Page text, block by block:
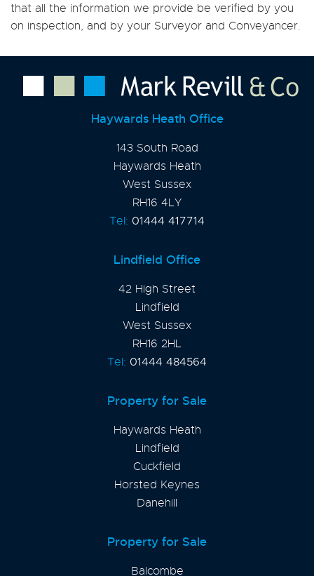
that all the information we provide be verified by you
on inspection, and by your Surveyor and Conveyancer.
Haywards Heath Office
143 South Road
Haywards Heath
West Sussex
RH16 4LY
Tel: 01444 417714
Lindfield Office
42 High Street
Lindfield
West Sussex
RH16 2HL
Tel: 01444 484564
Property for Sale
Haywards Heath
Lindfield
Cuckfield
Horsted Keynes
Danehill
Property for Sale
Balcombe